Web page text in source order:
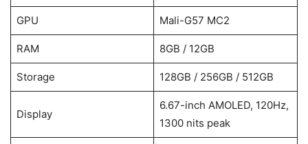
GPU Mali-G57 MC2
RAM 8GB / 12GB
Storage 128GB / 256GB / 512GB
Display
6.67-inch AMOLED, 120Hz,
1300 nits peak